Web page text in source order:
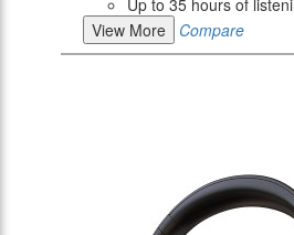
Up to 35 hours of
View More
Compare